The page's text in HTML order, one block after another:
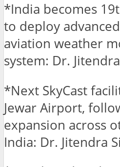
*India becomes
to deploy
aviation weather
system: Dr.
*Next SkyCast
Jewar Airport,
expansion across
India: Dr. Jitendra